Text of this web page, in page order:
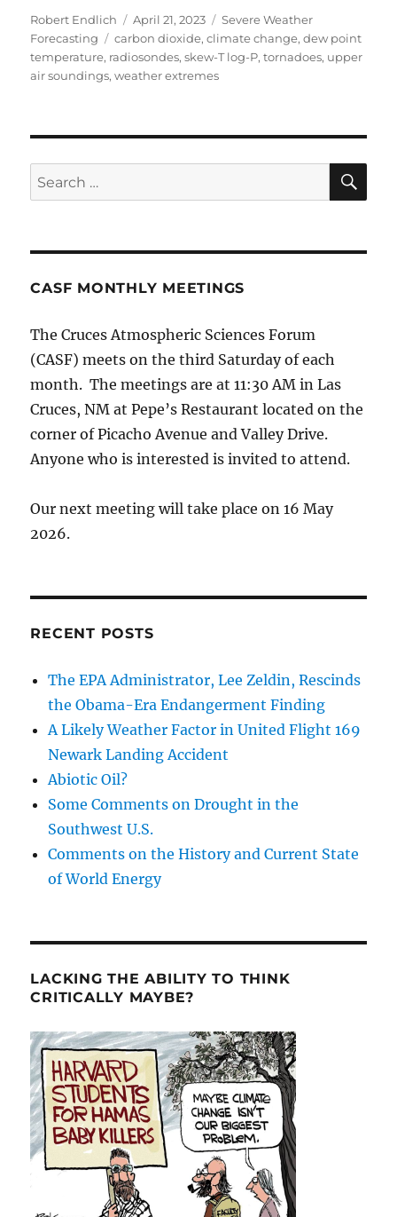
Author
Robert Endlich
Posted
on
April 21, 2023 Categories
Severe Weather
Forecasting
Tags
carbon dioxide,climate change,dew point
temperature, radiosondes,skew-T log-P,tornadoes, upper
air soundings,weather extremes
Search
for:
CASF MONTHLY MEETINGS
The Cruces Atmospheric Sciences Forum
(CASF) meets on the third Saturday of each
month. The meetings are at 11:30 AM in Las
Cruces, NM at Pepe’s Restaurant located on the
corner of Picacho Avenue and Valley Drive.
Anyone who is interested is invited to attend.
Our next meeting will take place on 16 May
2026.
RECENT POSTS
The EPA Administrator, Lee Zeldin, Rescinds
the Obama-Era Endangerment Finding
A Likely Weather Factor in United Flight 169
Newark Landing Accident
Abiotic Oil?
Some Comments on Drought in the
Southwest U.S.
Comments on the History and Current State
of World Energy
LACKING THE ABILITY TO THINK
CRITICALLY MAYBE?